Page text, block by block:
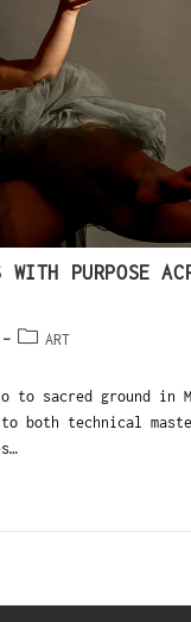
WITH PURPOSE
ART
to sacred ground in
both technical